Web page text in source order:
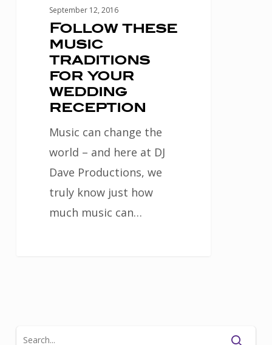
September 12, 2016
Follow these
music
traditions
for your
wedding
reception
Music can change the
world – and here at DJ
Dave Productions, we
truly know just how
much music can…